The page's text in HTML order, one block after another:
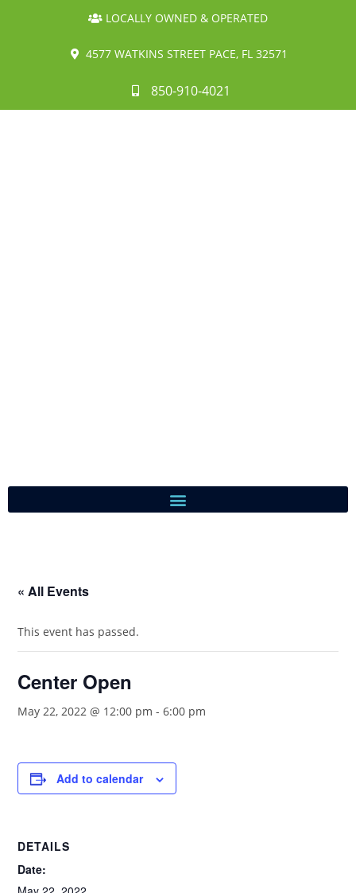
LOCALLY OWNED & OPERATED
4577 WATKINS STREET PACE, FL 32571
850-910-4021
« All Events
This event has passed.
Center Open
May 22, 2022 @ 12:00 pm -6:00 pm
Add to calendar
DETAILS
Date: